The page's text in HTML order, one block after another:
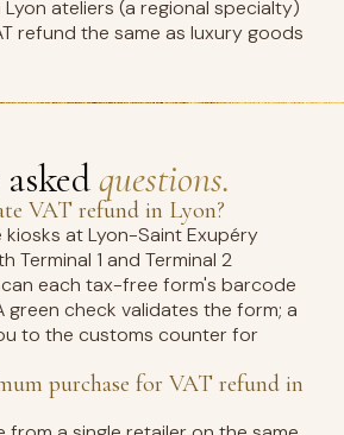
ateliers (a regional specialty)
refund the same as luxury goods
questions.
VAT refund in Lyon?
kiosks at Lyon-Saint Exupéry
Terminal 1 and Terminal 2
each tax-free form's barcode
check validates the form; a
to the customs counter for
purchase for VAT refund in